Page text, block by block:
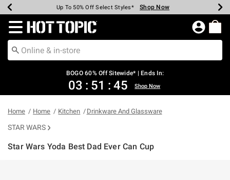
Earn Hot Cash Every $40 Spent* Shop Now
Up To 50% Off Select Styles* Shop Now
Up To 40% Off Backpacks* Shop Now
Up To 60% Off Clearance* Shop Now
Free Pickup In-Store* Shop Now
Free Shipping Over $75* Shop Now
Redirect to Hot Topic Home Page
BOGO 60% Off Sitewide* | Ends In:
03 : 51 : 45 Shop Now
Home Home Kitchen Drinkware And Glassware
STAR WARS
Star Wars Yoda Best Dad Ever Can Cup